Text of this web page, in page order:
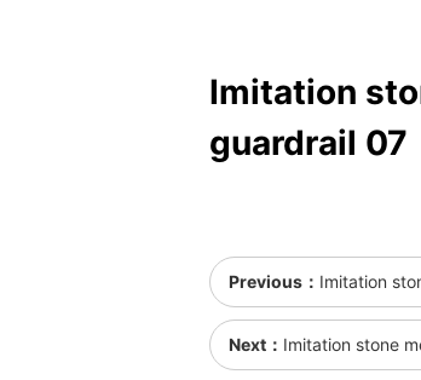
Imitation
guardrail 07
Previous： Imitation
Next： Imitation stone